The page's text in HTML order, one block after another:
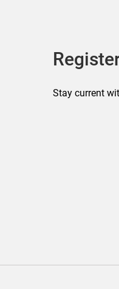
Stay current